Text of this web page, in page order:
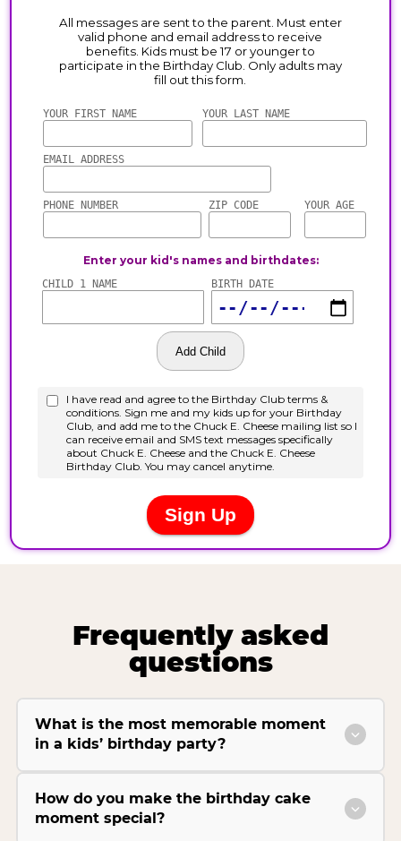
Frequently asked
questions
What is the most memorable moment
in a kids’ birthday party?
How do you make the birthday cake
moment special?